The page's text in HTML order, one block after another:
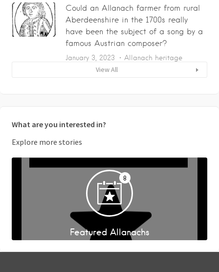
Could an Allanach farmer from rural
Aberdeenshire in the 1700s really
have been the subject of a song by a
famous Austrian composer?
January 3, 2023 Allanach heritage
View All
What are you interested in?
Explore more stories
8
Featured Allanachs